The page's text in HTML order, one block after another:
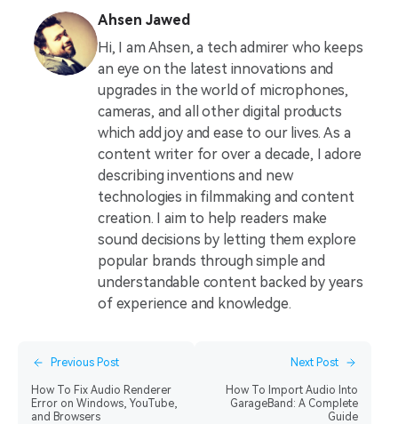
Ahsen Jawed
Hi, I am Ahsen, a tech admirer who keeps
an eye on the latest innovations and
upgrades in the world of microphones,
cameras, and all other digital products
which add joy and ease to our lives. As a
content writer for over a decade, I adore
describing inventions and new
technologies in filmmaking and content
creation. I aim to help readers make
sound decisions by letting them explore
popular brands through simple and
understandable content backed by years
of experience and knowledge.
Previous Post
How To Fix Audio Renderer
Error on Windows, YouTube,
and Browsers
Next Post
How To Import Audio Into
GarageBand: A Complete
Guide